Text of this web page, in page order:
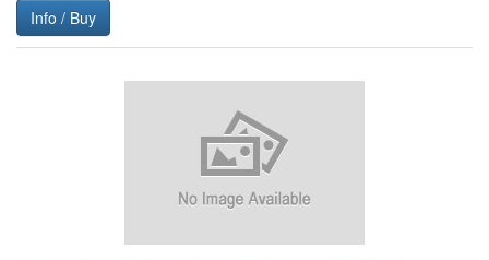
Info / Buy